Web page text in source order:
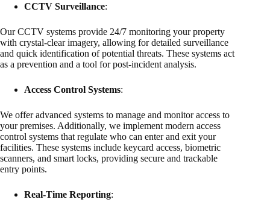
CCTV Surveillance:
Our CCTV systems provide 24/7 monitoring your property
with crystal-clear imagery, allowing for detailed surveillance
and quick identification of potential threats. These systems act
as a prevention and a tool for post-incident analysis.
Access Control Systems:
We offer advanced systems to manage and monitor access to
your premises. Additionally, we implement modern access
control systems that regulate who can enter and exit your
facilities. These systems include keycard access, biometric
scanners, and smart locks, providing secure and trackable
entry points.
Real-Time Reporting: